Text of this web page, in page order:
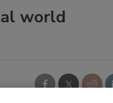
world